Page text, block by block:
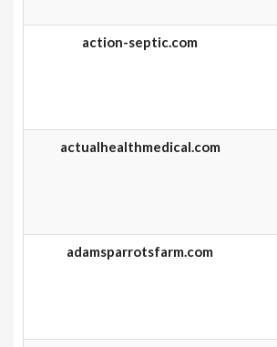
action-septic.com
actualhealthmedical.com
adamsparrotsfarm.com